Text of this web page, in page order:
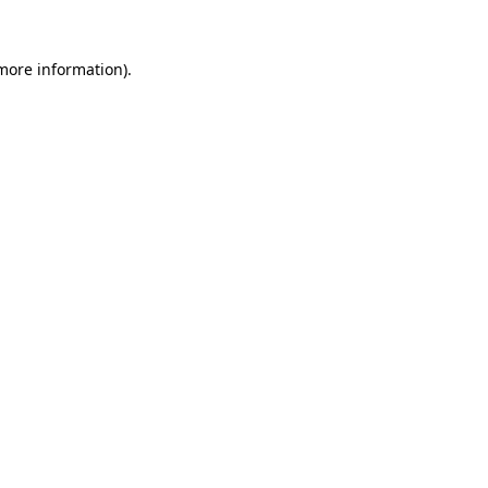
information).